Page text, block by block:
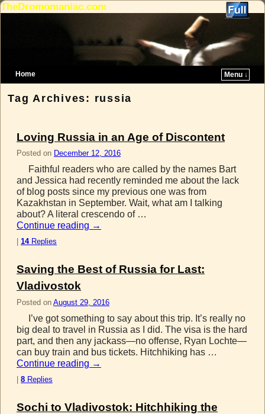
TheDromomaniac.com
Home
Menu ↓
Tag Archives: russia
Loving Russia in an Age of Discontent
Posted on December 12, 2016
Faithful readers who are called by the names Bart
and Jessica had recently reminded me about the lack
of blog posts since my previous one was from
Kazakhstan in September. Wait, what am I talking
about? A literal crescendo of …
Continue reading →
14Replies
Saving the Best of Russia for Last:
Vladivostok
Posted on August 29, 2016
I’ve got something to say about this trip. It’s really no
big deal to travel in Russia as I did. The visa is the hard
part, and then any jackass—no offense, Ryan Lochte—
can buy train and bus tickets. Hitchhiking has …
Continue reading →
| 8 Replies
Sochi to Vladivostok: Hitchhiking the